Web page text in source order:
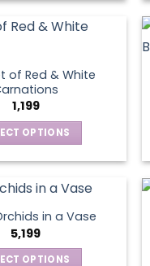
has
variants.
The
options
may
be
chosen
on
the
product
page
of Red & White
1,199
OPTIONS
has
multiple
variants.
The
in a Vase
5,199
OPTIONS